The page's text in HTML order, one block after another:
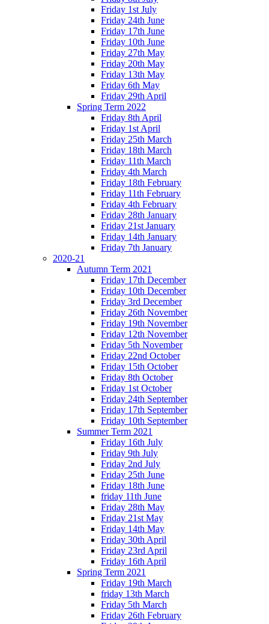
Friday 1st July
Friday 24th June
Friday 17th June
Friday 10th June
Friday 27th May
Friday 20th May
Friday 13th May
Friday 6th May
Friday 29th April
Spring Term 2022
Friday 8th April
Friday 1st April
Friday 25th March
Friday 18th March
Friday 11th March
Friday 4th March
Friday 18th February
Friday 11th February
Friday 4th February
Friday 28th January
Friday 21st January
Friday 14th January
Friday 7th January
2020-21
Autumn Term 2021
Friday 17th December
Friday 10th December
Friday 3rd December
Friday 26th November
Friday 19th November
Friday 12th November
Friday 5th November
Friday 22nd October
Friday 15th October
Friday 8th October
Friday 1st October
Friday 24th September
Friday 17th September
Friday 10th September
Summer Term 2021
Friday 16th July
Friday 9th July
Friday 2nd July
Friday 25th June
Friday 18th June
friday 11th June
Friday 28th May
Friday 21st May
Friday 14th May
Friday 30th April
Friday 23rd April
Friday 16th April
Spring Term 2021
Friday 19th March
friday 13th March
Friday 5th March
Friday 26th February